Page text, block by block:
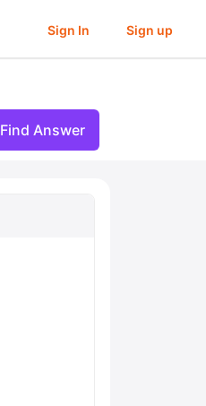
Sign In Sign up
Find Answer